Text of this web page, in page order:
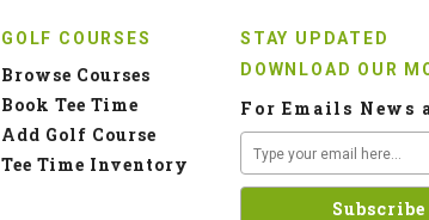
GOLF COURSES
Browse Courses
Book Tee Time
Add Golf Course
Tee Time Inventory
STAY UPDATED
DOWNLOAD OUR
For Emails News